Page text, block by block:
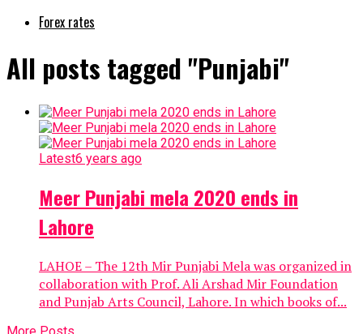
Forex rates
All posts tagged "Punjabi"
Latest6 years ago
Meer Punjabi mela 2020 ends in
Lahore
LAHOE – The 12th Mir Punjabi Mela was organized in
collaboration with Prof. Ali Arshad Mir Foundation
and Punjab Arts Council, Lahore. In which books of...
More Posts